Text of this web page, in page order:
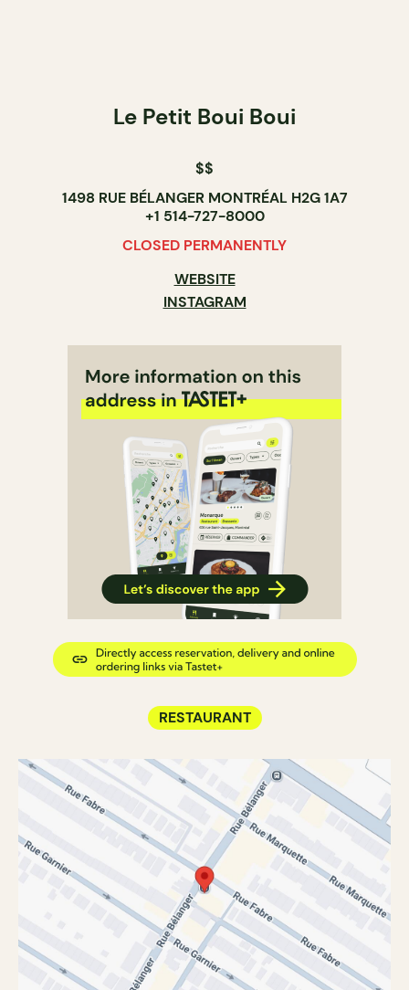
Le Petit Boui Boui
$$
1498 RUE BÉLANGER MONTRÉAL H2G 1A7
+1 514-727-8000
CLOSED PERMANENTLY
WEBSITE
INSTAGRAM
RESTAURANT